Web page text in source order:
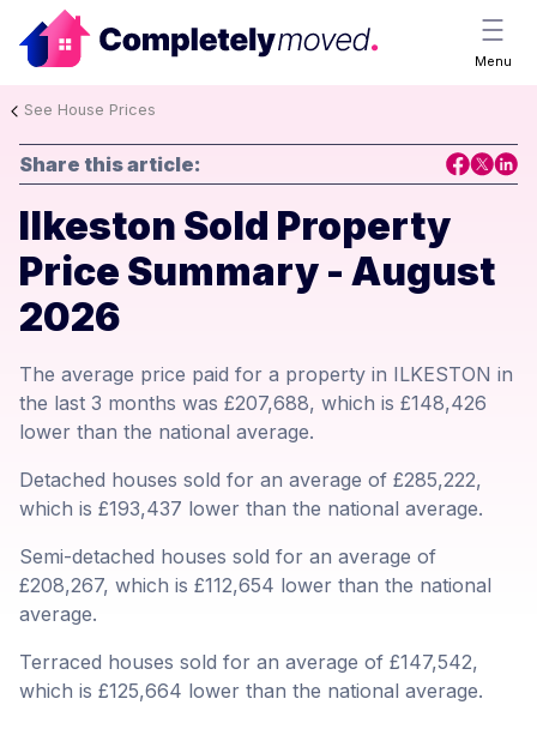
Menu
See House Prices
Share this article:
Ilkeston Sold Property
Price Summary - August
2026
The average price paid for a property in ILKESTON in
the last 3 months was £207,688, which is £148,426
lower than the national average.
Detached houses sold for an average of £285,222,
which is £193,437 lower than the national average.
Semi-detached houses sold for an average of
£208,267, which is £112,654 lower than the national
average.
Terraced houses sold for an average of £147,542,
which is £125,664 lower than the national average.